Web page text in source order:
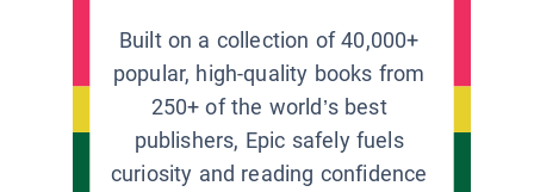
Built on a collection of 40,000+
popular, high-quality books from
250+ of the world’s best
publishers, Epic safely fuels
curiosity and reading confidence